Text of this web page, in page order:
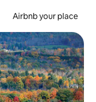
Airbnb your place